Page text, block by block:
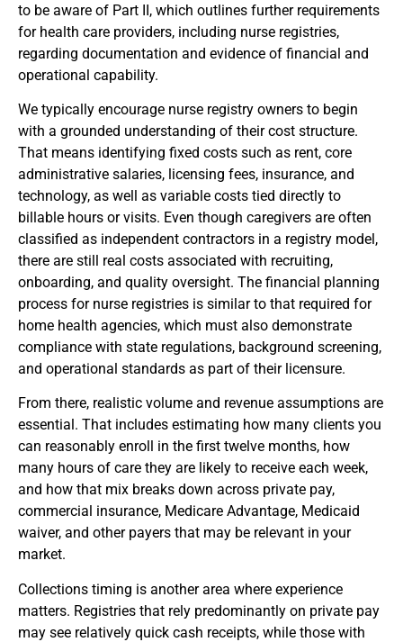
to be aware of Part II, which outlines further requirements
for health care providers, including nurse registries,
regarding documentation and evidence of financial and
operational capability.
We typically encourage nurse registry owners to begin
with a grounded understanding of their cost structure.
That means identifying fixed costs such as rent, core
administrative salaries, licensing fees, insurance, and
technology, as well as variable costs tied directly to
billable hours or visits. Even though caregivers are often
classified as independent contractors in a registry model,
there are still real costs associated with recruiting,
onboarding, and quality oversight. The financial planning
process for nurse registries is similar to that required for
home health agencies, which must also demonstrate
compliance with state regulations, background screening,
and operational standards as part of their licensure.
From there, realistic volume and revenue assumptions are
essential. That includes estimating how many clients you
can reasonably enroll in the first twelve months, how
many hours of care they are likely to receive each week,
and how that mix breaks down across private pay,
commercial insurance, Medicare Advantage, Medicaid
waiver, and other payers that may be relevant in your
market.
Collections timing is another area where experience
matters. Registries that rely predominantly on private pay
may see relatively quick cash receipts, while those with